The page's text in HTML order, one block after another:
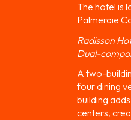
The hotel is
Palmeraie
Radisson
Dual-
A two-
four dining
building
centers,